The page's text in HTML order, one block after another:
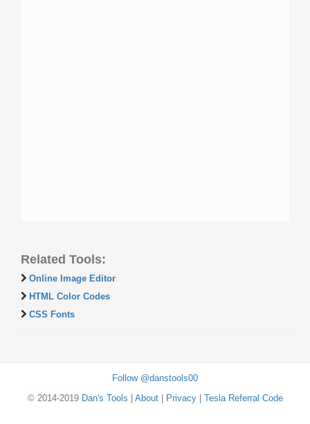
Related Tools:
Online Image Editor
HTML Color Codes
CSS Fonts
Follow @danstools00
© 2014-2019 Dan's Tools About| Privacy| Tesla Referral Code